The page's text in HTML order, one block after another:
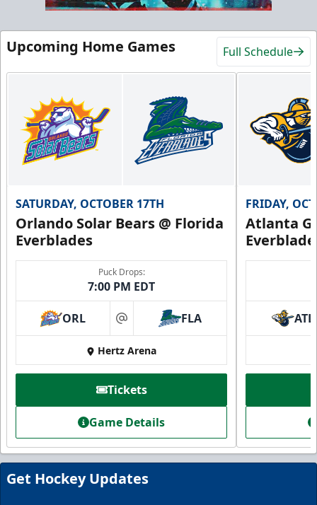
Hospitality Areas
Group Fun Info
Premium Seating Info
Call (239) 948-7825
Everblades Fanboni
Starting at $336
Fan Experiences Info
Book Today!
Upcoming Home Games Full Schedule
SATURDAY, OCTOBER 17TH
Orlando Solar Bears @ Florida
Everblades
Puck Drops:
7:00 PM EDT
ORL at FLA
Hertz Arena
Tickets
Game Details
FRIDAY,
Atlanta
ATL
Get Hockey Updates